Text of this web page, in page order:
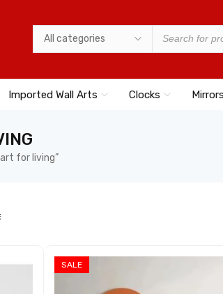
Imported Wall Arts Clocks Mirrors
for living”
SALE